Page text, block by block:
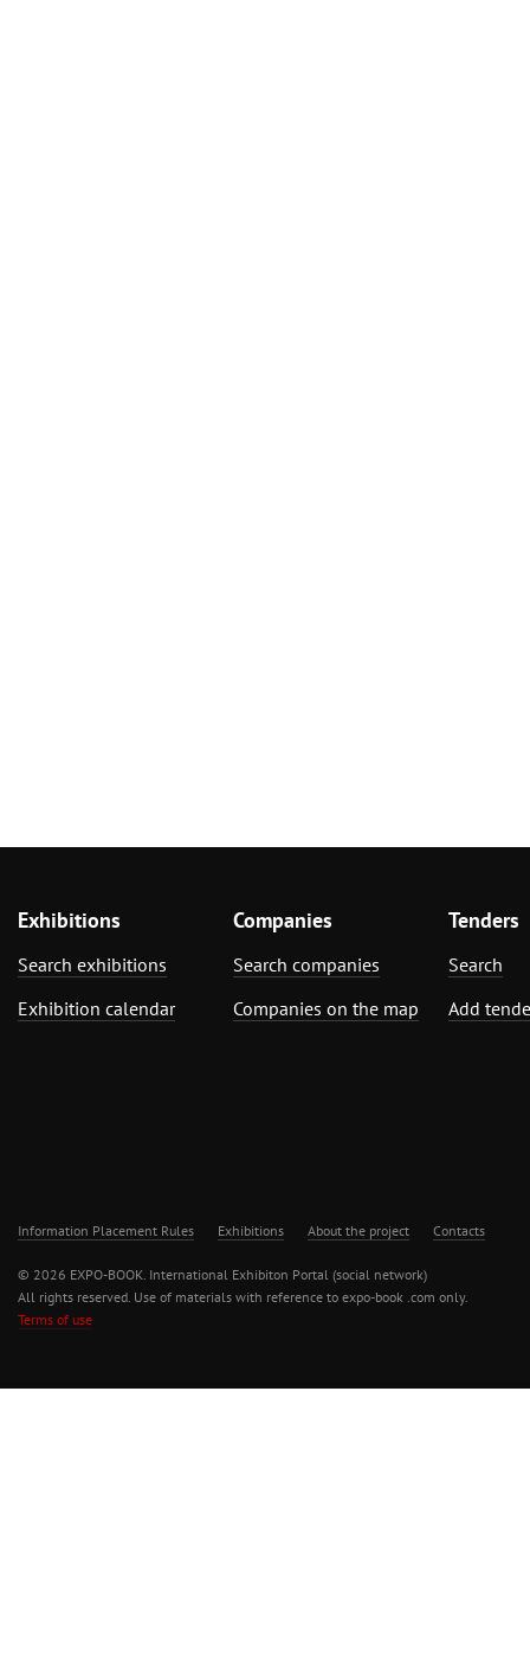
Exhibitions
Search exhibitions
Exhibition calendar
Companies
Search companies
Companies on the map
Tenders
Search
Add
Information Placement Rules Exhibitions About the project Contacts
© 2026 EXPO-BOOK. International Exhibiton Portal (social network)
All rights reserved. Use of materials with reference to expo-book .com only.
Terms of use